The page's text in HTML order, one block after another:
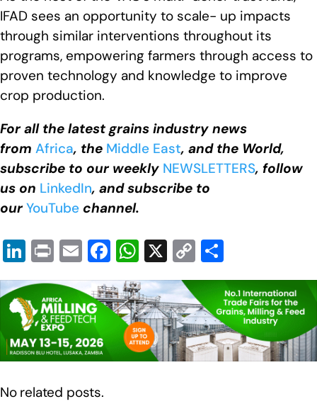
IFAD sees an opportunity to scale- up impacts
through similar interventions throughout its
programs, empowering farmers through access to
proven technology and knowledge to improve
crop production.
For all the latest grains industry news
from Africa, the Middle East, and the World,
subscribe to our weekly NEWSLETTERS, follow
us on LinkedIn, and subscribe to
ourYouTube channel.
Li
n
k
e
dI
n
Pr
in
t
E
m
ail
F
a
c
e
b
o
W
h
at
s
A
p
X C
o
p
y
Li
n
h
ar
e
No related posts.